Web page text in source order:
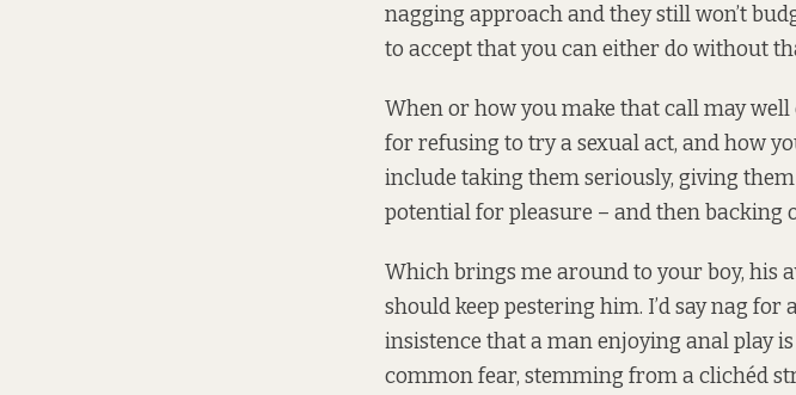
nagging approach and they still won’t
to accept that you can either do without
When or how you make that call may
for refusing to try a sexual act, and how
include taking them seriously, giving
potential for pleasure – and then backing
Which brings me around to your boy, his
should keep pestering him. I’d say nag for
insistence that a man enjoying anal play is
common fear, stemming from a clichéd